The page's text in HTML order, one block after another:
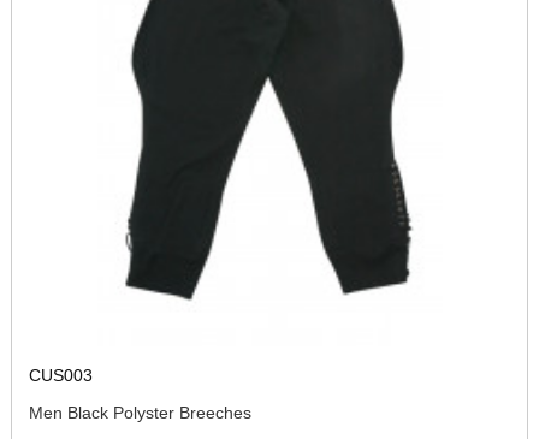
CUS003
Men Black Polyster Breeches